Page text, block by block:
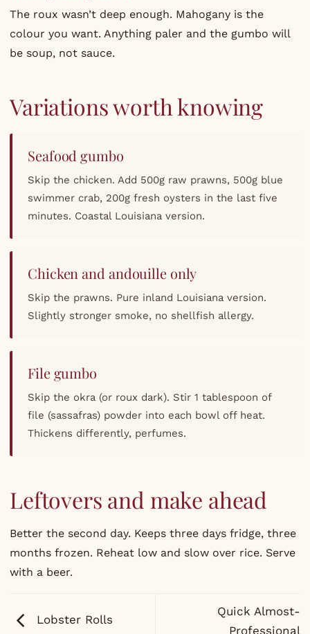
The roux wasn’t deep enough. Mahogany is the
colour you want. Anything paler and the gumbo will
be soup, not sauce.
Variations worth knowing
Seafood gumbo
Skip the chicken. Add 500g raw prawns, 500g blue
swimmer crab, 200g fresh oysters in the last five
minutes. Coastal Louisiana version.
Chicken and andouille only
Skip the prawns. Pure inland Louisiana version.
Slightly stronger smoke, no shellfish allergy.
File gumbo
Skip the okra (or roux dark). Stir 1 tablespoon of
file (sassafras) powder into each bowl off heat.
Thickens differently, perfumes.
Leftovers and make ahead
Better the second day. Keeps three days fridge, three
months frozen. Reheat low and slow over rice. Serve
with a beer.
Lobster Rolls
Quick Almost-
Professional